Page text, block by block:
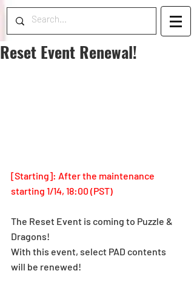
Reset Event Renewal!
[Starting]: After the maintenance
starting 1/14, 18:00 (PST)
The Reset Event is coming to Puzzle &
Dragons!
With this event, select PAD contents
will be renewed!